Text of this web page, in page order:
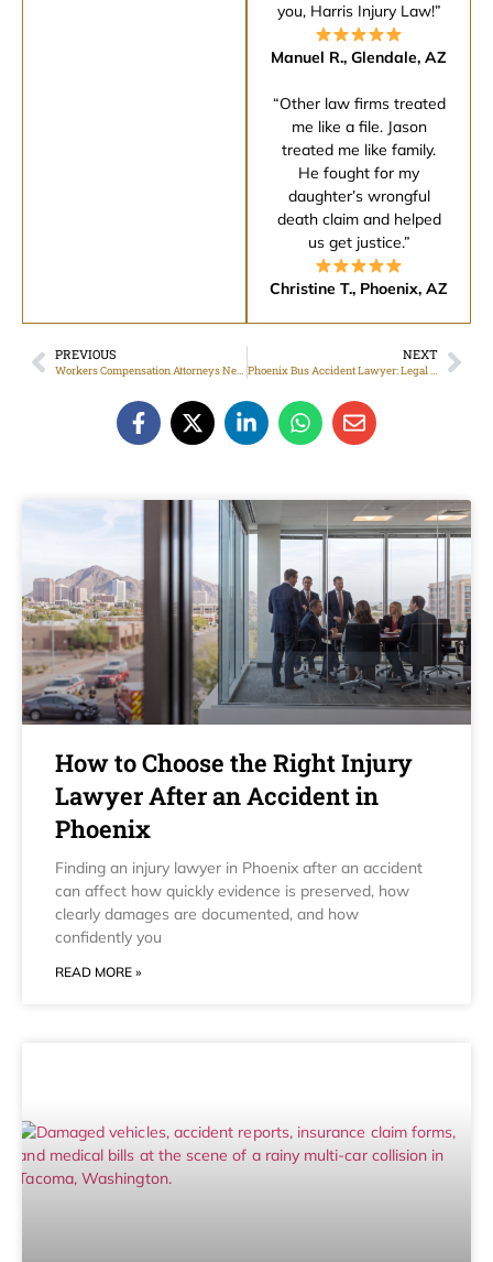
you, Harris Injury Law!”
Manuel R., Glendale, AZ
“Other law firms treated
me like a file. Jason
treated me like family.
He fought for my
daughter’s wrongful
death claim and helped
us get justice.”
Christine T., Phoenix, AZ
PREVIOUS
Workers Compensation Attorneys Near Me For Work Injuries In Phoenix, AZ
NEXT
Phoenix Bus Accident Lawyer: Legal Help After Injury
How to Choose the Right Injury
Lawyer After an Accident in
Phoenix
Finding an injury lawyer in Phoenix after an accident
can affect how quickly evidence is preserved, how
clearly damages are documented, and how
confidently you
READ MORE »